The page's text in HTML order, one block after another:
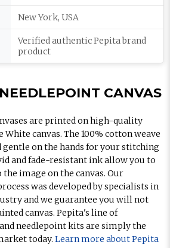
New York, USA
Verified authentic Pepita brand
product
CANVAS
are printed on high-quality
canvas. The 100% cotton weave
gentle on the hands for your stitching
and fade-resistant ink allow you to
image on the canvas. Our
was developed by specialists in
and we guarantee you will not
canvas. Pepita's line of
needlepoint kits are simply the
today. Learn more about Pepita